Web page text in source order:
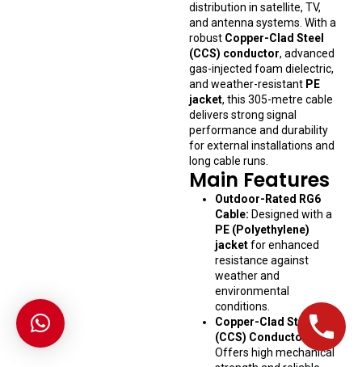
distribution in satellite, TV,
and antenna systems. With a
robust Copper-Clad Steel
(CCS) conductor, advanced
gas-injected foam dielectric,
and weather-resistant PE
jacket, this 305-metre cable
delivers strong signal
performance and durability
for external installations and
long cable runs.
Main Features
Outdoor-Rated RG6
Cable: Designed with a
PE (Polyethylene)
jacketfor enhanced
resistance against
weather and
environmental
conditions.
Copper-Clad Steel
(CCS) Conductor:
Offers high mechanical